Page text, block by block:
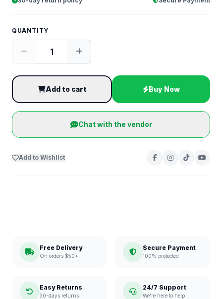
QUANTITY
Add to cart Buy Now
Chat with the vendor
Add to Wishlist
Free Delivery
On orders $50+
Secure Payment
100% protected
Easy Returns
30-days returns
24/7 Support
We're here to help